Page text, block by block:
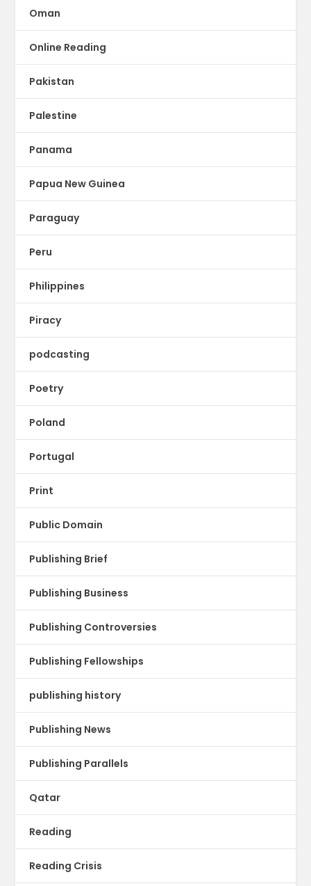
Oman
Online Reading
Pakistan
Palestine
Panama
Papua New Guinea
Paraguay
Peru
Philippines
Piracy
podcasting
Poetry
Poland
Portugal
Print
Public Domain
Publishing Brief
Publishing Business
Publishing Controversies
Publishing Fellowships
publishing history
Publishing News
Publishing Parallels
Qatar
Reading
Reading Crisis